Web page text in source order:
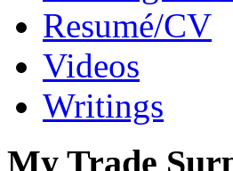
Resumé/CV
Videos
Writings
My Trade